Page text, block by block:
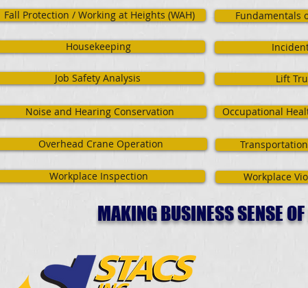
Fall Protection / Working at Heights (WAH) Fundamentals
Housekeeping
Job Safety Analysis Lift
Noise and Hearing Conservation Occupational
Overhead Crane Operation
Workplace Inspection Workplace
MAKING BUSINESS SENSE